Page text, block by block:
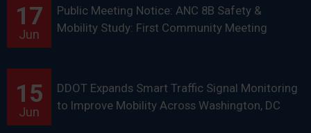
17
Jun
Public Meeting Notice: ANC 8B Safety &
Mobility Study: First Community Meeting
15
Jun
DDOT Expands Smart Traffic Signal Monitoring
to Improve Mobility Across Washington, DC